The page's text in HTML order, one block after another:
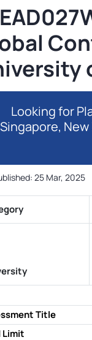
Looking for
Singapore,
25 Mar, 2025
Title
Limit